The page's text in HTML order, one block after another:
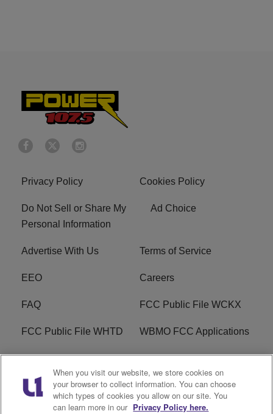
Privacy Policy Cookies Policy
Do Not Sell or Share My
Personal Information
Ad Choice
Advertise With Us Terms of Service
EEO Careers
FAQ FCC Public File WCKX
FCC Public File WHTD WBMO FCC Applications
WCKX FCC Applications R1 Digital
Do Not Sell or Share My
Personal Information
Subscribe
When you visit our website, we store cookies on
your browser to collect information. You can choose
which types of cookies you allow on our site. You
can learn more in our Privacy Policy here.